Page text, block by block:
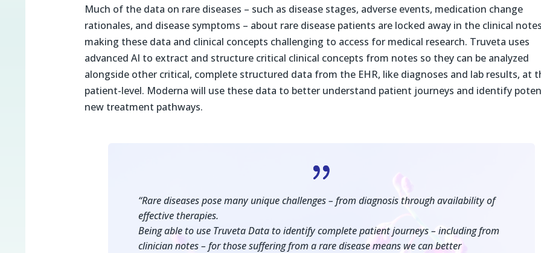
Much of the data on rare diseases – such as disease stages, adverse events, medication change
rationales, and disease symptoms – about rare disease patients are locked away in the clinical
making these data and clinical concepts challenging to access for medical research. Truveta uses
advanced AI to extract and structure critical clinical concepts from notes so they can be analyzed
alongside other critical, complete structured data from the EHR, like diagnoses and lab results, at
patient-level. Moderna will use these data to better understand patient journeys and identify
new treatment pathways.
{
“Rare diseases pose many unique challenges – from diagnosis through availability of
effective therapies.
Being able to use Truveta Data to identify complete patient journeys – including from
clinician notes – for those suffering from a rare disease means we can better